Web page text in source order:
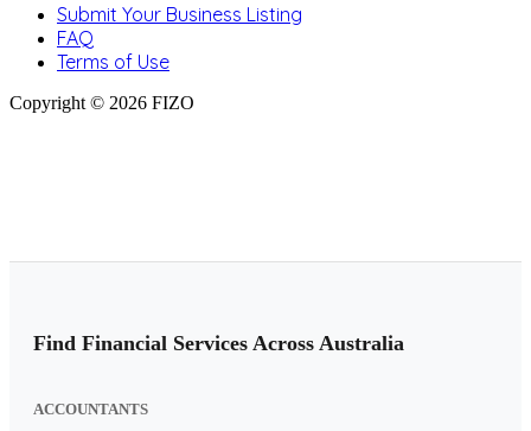
Submit Your Business Listing
FAQ
Terms of Use
Copyright © 2026 FIZO
Find Financial Services Across Australia
ACCOUNTANTS